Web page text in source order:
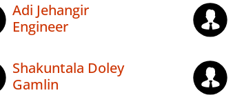
Adi Jehangir
Engineer
Shakuntala Doley
Gamlin